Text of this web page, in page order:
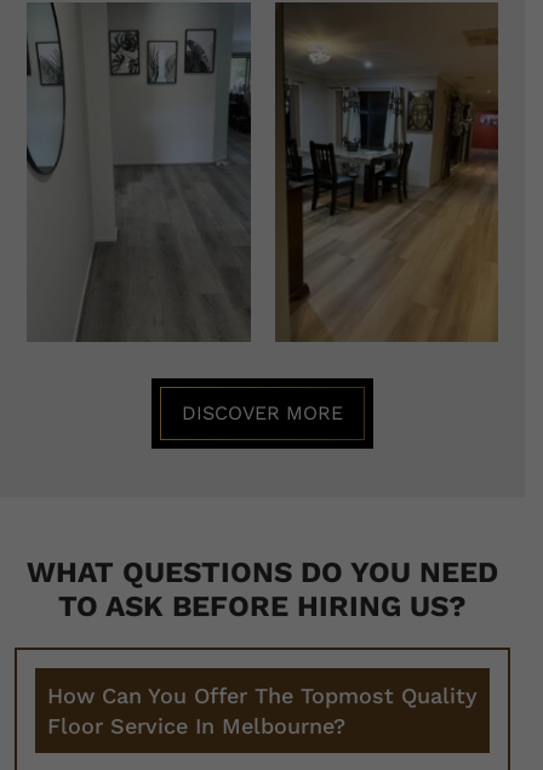
DISCOVER MORE
WHAT QUESTIONS DO YOU NEED
TO ASK BEFORE HIRING US?
How Can You Offer The Topmost Quality
Floor Service In Melbourne?